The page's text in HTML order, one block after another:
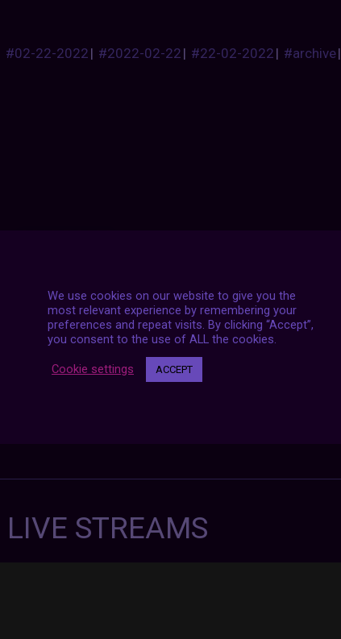
#02-22-2022| #2022-02-22| #22-02-2022| #archive|
STREAMS
We use cookies on our website to give you the
most relevant experience by remembering your
preferences and repeat visits. By clicking “Accept”,
you consent to the use of ALL the cookies.
Cookie settings ACCEPT